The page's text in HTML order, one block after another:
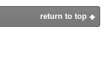
return to top